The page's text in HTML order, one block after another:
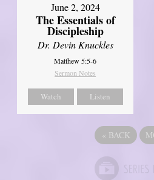
June 2, 2024
The Essentials of
Discipleship
Dr. Devin Knuckles
Matthew 5:5-6
Sermon Notes
Watch Listen
« BACK